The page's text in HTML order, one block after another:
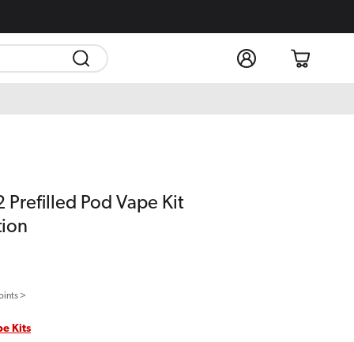
Log
in
Cart
Prefilled Pod Vape Kit
>
Kits